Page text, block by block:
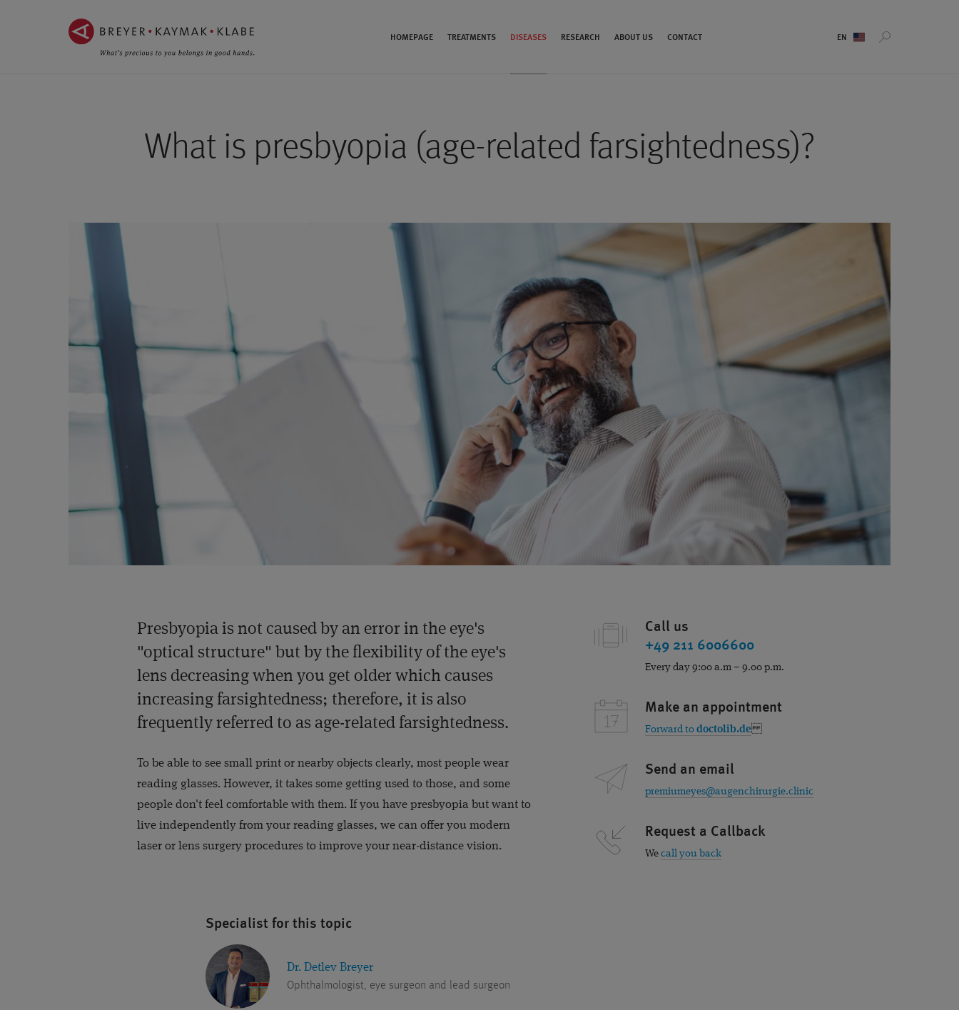
INHALT
NAVIGATION
HOMEPAGE TREATMENTS DISEASES RESEARCH ABOUT US CONTACT
What is presbyopia (age-related farsightedness)?
Presbyopia is not caused by an error in the eye's
"optical structure" but by the flexibility of the eye's
lens decreasing when you get older which causes
increasing farsightedness; therefore, it is also
frequently referred to as age-related farsightedness.
To be able to see small print or nearby objects clearly, most people wear
reading glasses. However, it takes some getting used to those, and some
people don't feel comfortable with them. If you have presbyopia but want to
live independently from your reading glasses, we can offer you modern
laser or lens surgery procedures to improve your near-distance vision.
Call us
+49 211 6006600
Every day 9:00 a.m – 9.00 p.m.
Make an appointment
Forward todoctolib.de
Send an email
premiumeyes@augenchirurgie.clinic
Request a Callback
Wecall you back
Specialist for this topic
Dr. Detlev Breyer
Ophthalmologist, eye surgeon and lead surgeon